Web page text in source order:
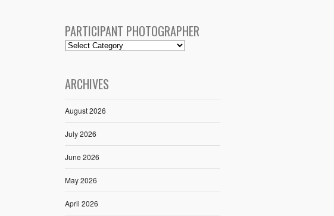
PARTICIPANT PHOTOGRAPHER
ARCHIVES
August 2026
July 2026
June 2026
May 2026
April 2026